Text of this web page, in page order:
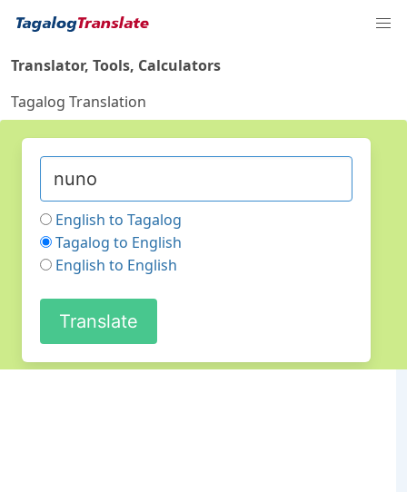
Translator, Tools, Calculators
Tagalog Translation
English to Tagalog
Tagalog to English
English to English